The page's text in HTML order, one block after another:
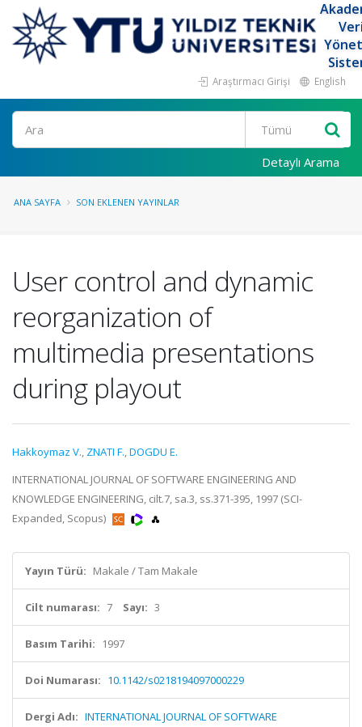
Araştırmacı Girişi English
Ara
Detaylı Arama
ANA SAYFA SON EKLENEN YAYINLAR
User control and dynamic
reorganization of
multimedia presentations
during playout
Hakkoymaz V., ZNATI F.,DOGDU E.
INTERNATIONAL JOURNAL OF SOFTWARE ENGINEERING AND
KNOWLEDGE ENGINEERING, cilt.7, sa.3, ss.371-395, 1997 (SCI-
Expanded, Scopus)
Yayın Türü: Makale / Tam Makale
Cilt numarası: 7 Sayı: 3
Basım Tarihi: 1997
Doi Numarası: 10.1142/s0218194097000229
Dergi Adı: INTERNATIONAL JOURNAL OF SOFTWARE